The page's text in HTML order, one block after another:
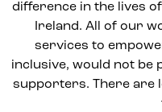
difference in the lives
Ireland. All of our
services to
inclusive, would not be
supporters. There are